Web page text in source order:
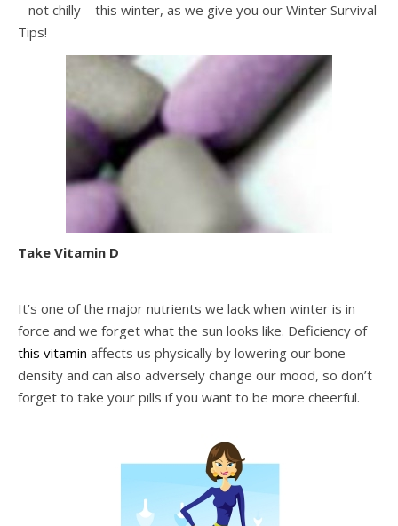
– not chilly – this winter, as we give you our Winter Survival
Tips!
Take Vitamin D
It’s one of the major nutrients we lack when winter is in
force and we forget what the sun looks like. Deficiency of
this vitamin affects us physically by lowering our bone
density and can also adversely change our mood, so don’t
forget to take your pills if you want to be more cheerful.